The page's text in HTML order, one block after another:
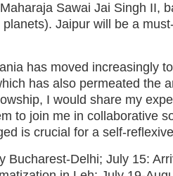
Sawai Jai Singh II,
Jaipur will be a
has moved increasingly
has also permeated the
I would share my
to join me in collaborative
is crucial for a self-
Bucharest-Delhi; July 15: